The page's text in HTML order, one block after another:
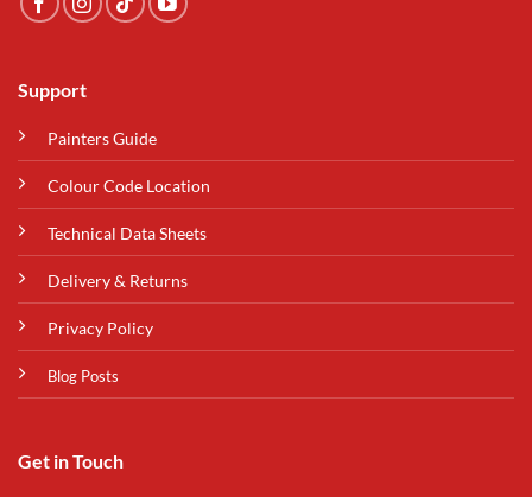
Support
Painters Guide
Colour Code Location
Technical Data Sheets
Delivery & Returns
Privacy Policy
Blog Posts
Get in Touch